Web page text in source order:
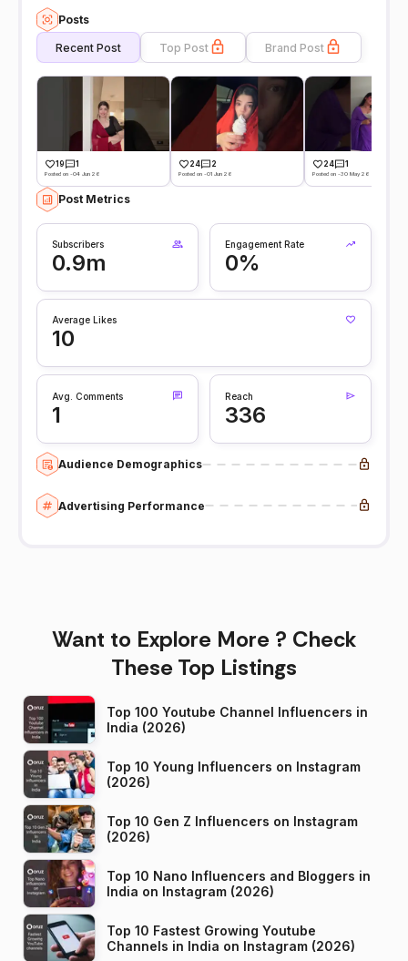
Posts
Recent Post Top Post Brand Post
19 1
Posted on -04 Jun 26
24 2
Posted on -01 Jun 26
24 1
Posted on -30 May 26
Post Metrics
Subscribers
0.9m
Engagement Rate
0%
Average Likes
10
Avg. Comments
1
Reach
336
Audience Demographics
Advertising Performance
Want to Explore More ? Check
These Top Listings
Top 100 Youtube Channel Influencers in
India (2026)
Top 10 Young Influencers on Instagram
(2026)
Top 10 Gen Z Influencers on Instagram
(2026)
Top 10 Nano Influencers and Bloggers in
India on Instagram (2026)
Top 10 Fastest Growing Youtube
Channels in India on Instagram (2026)